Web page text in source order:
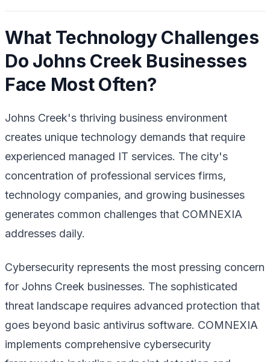
What Technology Challenges
Do Johns Creek Businesses
Face Most Often?
Johns Creek's thriving business environment
creates unique technology demands that require
experienced managed IT services. The city's
concentration of professional services firms,
technology companies, and growing businesses
generates common challenges that COMNEXIA
addresses daily.
Cybersecurity represents the most pressing concern
for Johns Creek businesses. The sophisticated
threat landscape requires advanced protection that
goes beyond basic antivirus software. COMNEXIA
implements comprehensive cybersecurity